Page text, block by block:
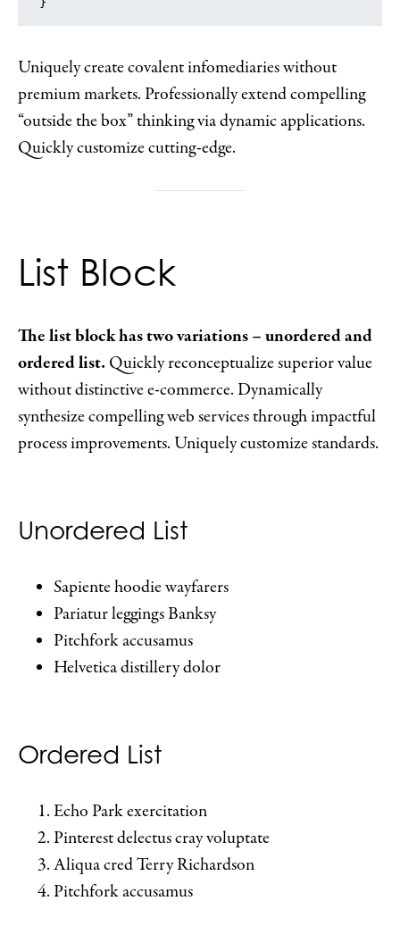
Uniquely create covalent infomediaries without
premium markets. Professionally extend compelling
“outside the box” thinking via dynamic applications.
Quickly customize cutting-edge.
List Block
The list block has two variations – unordered and
ordered list. Quickly reconceptualize superior value
without distinctive e-commerce. Dynamically
synthesize compelling web services through impactful
process improvements. Uniquely customize standards.
Unordered List
Sapiente hoodie wayfarers
Pariatur leggings Banksy
Pitchfork accusamus
Helvetica distillery dolor
Ordered List
Echo Park exercitation
Pinterest delectus cray voluptate
Aliqua cred Terry Richardson
Pitchfork accusamus